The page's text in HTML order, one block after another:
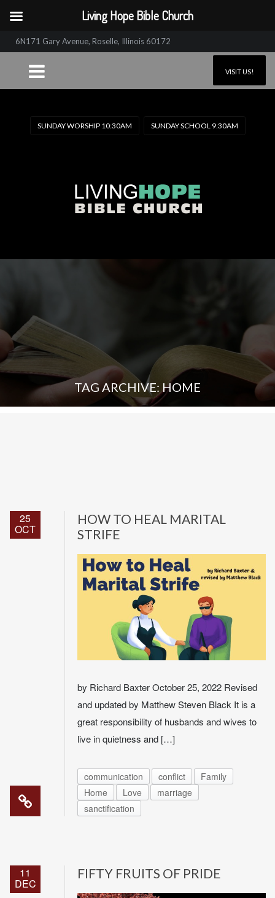
6N171 Gary Avenue, Roselle, Illinois 60172
VISIT US!
SUNDAY WORSHIP 10:30AM SUNDAY SCHOOL 9:30AM
TAG ARCHIVE: HOME
25
OCT
HOW TO HEAL MARITAL
STRIFE
by Richard Baxter October 25, 2022 Revised
and updated by Matthew Steven Black It is a
great responsibility of husbands and wives to
live in quietness and […]
communication conflict
Family
Home
Love
marriage
sanctification
11
DEC
FIFTY FRUITS OF PRIDE
Living Hope Bible Church